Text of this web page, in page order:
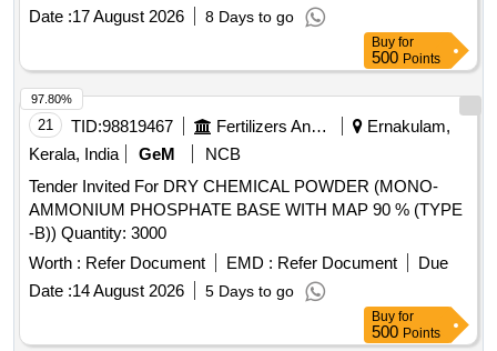
Date :17 August 2026 8 Days to go
Buy for
500 Points
21 TID:98819467 Fertilizers And Pesticides
Ernakulam,
Kerala, India
GeM
NCB
Tender Invited For DRY CHEMICAL POWDER (MONO-
AMMONIUM PHOSPHATE BASE WITH MAP 90 % (TYPE
-B)) Quantity: 3000
Worth : Refer Document EMD : Refer Document
Due
Date :14 August 2026 5 Days to go
97.80%
Buy for
500 Points